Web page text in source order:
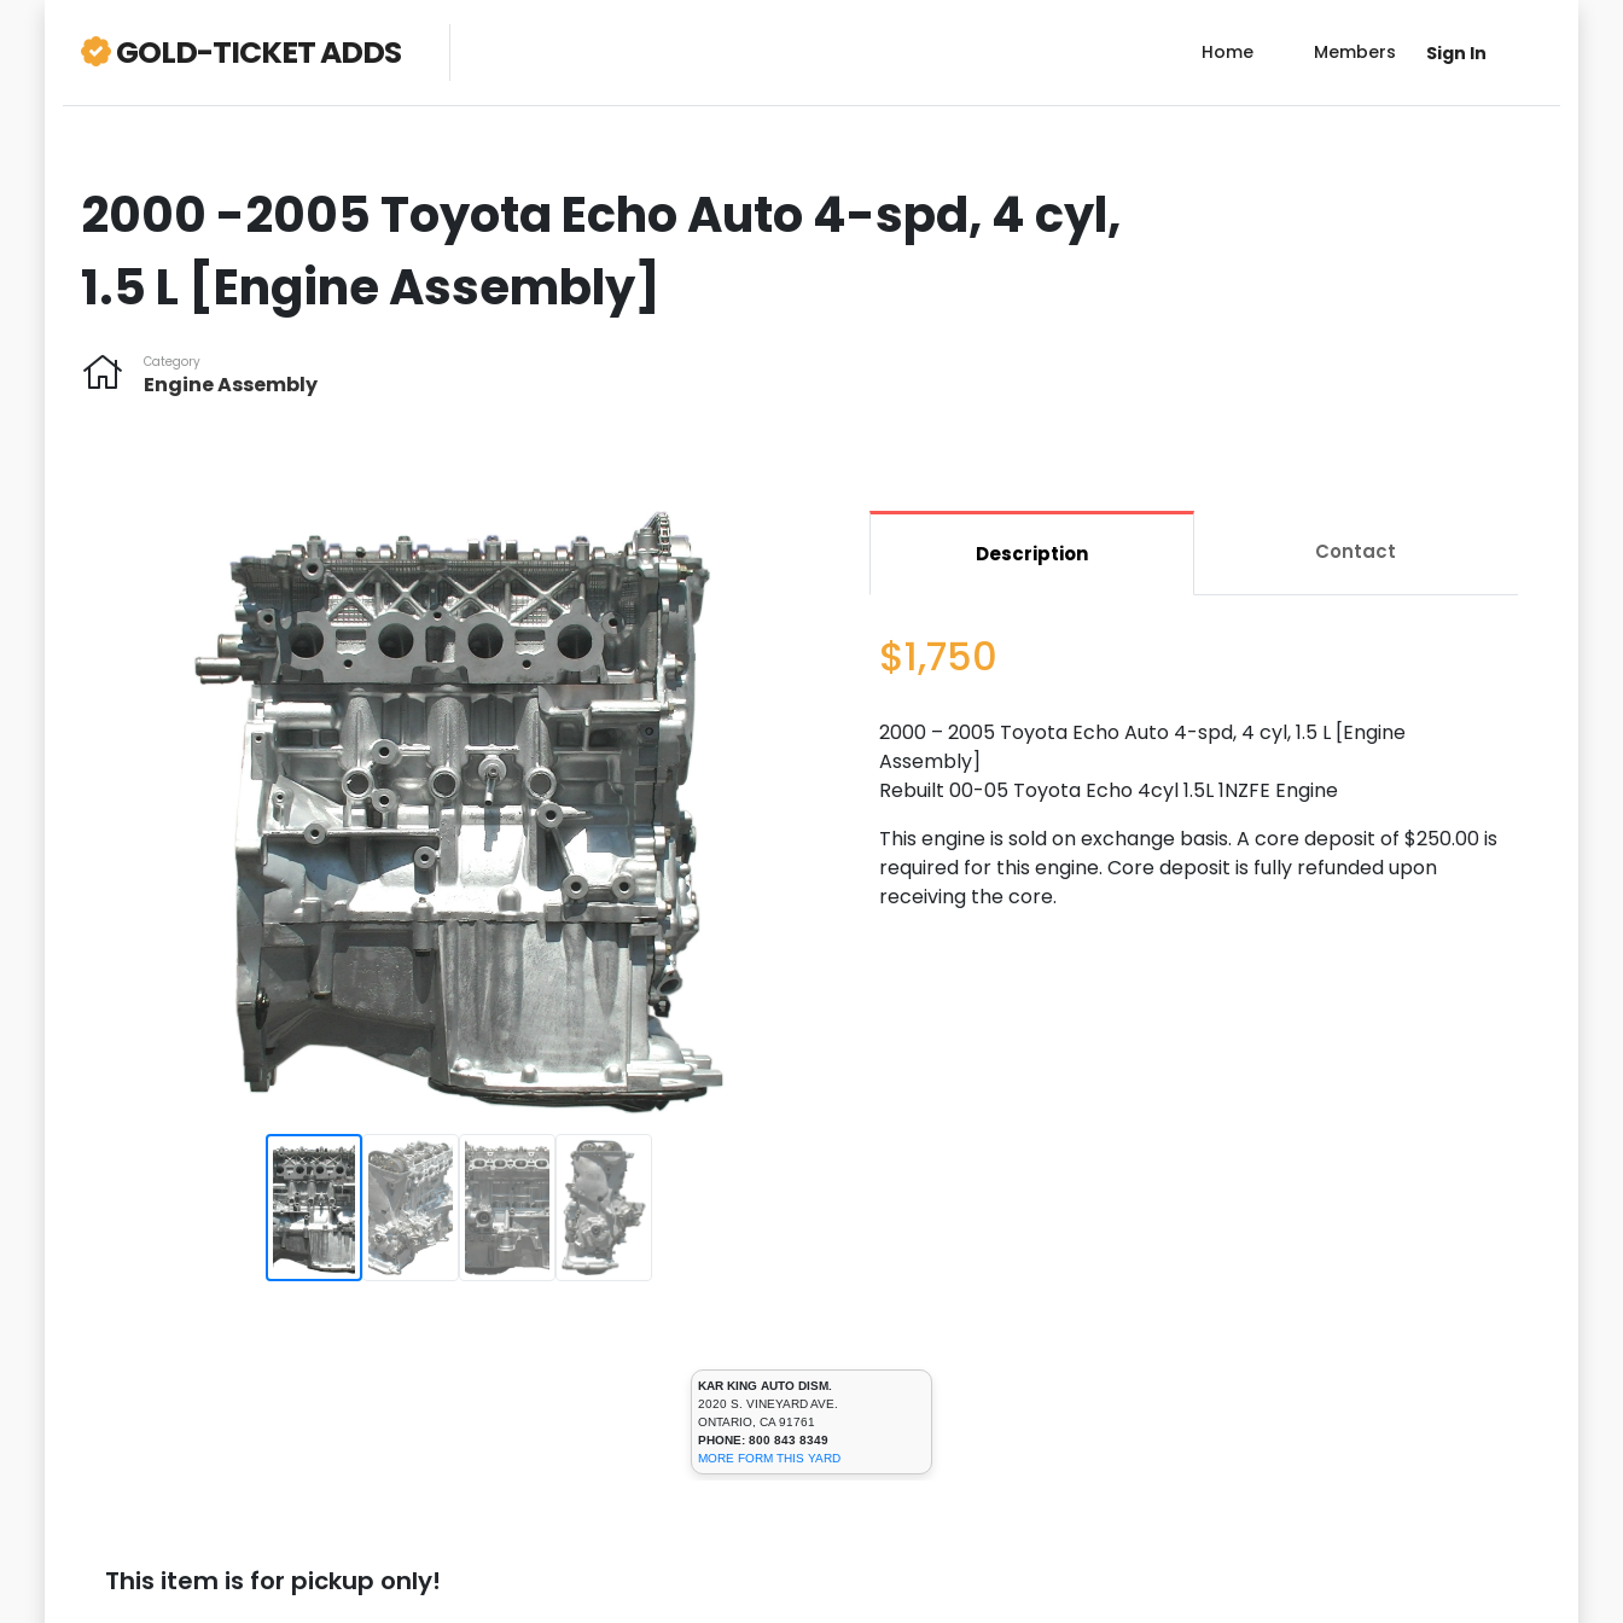
GOLD-TICKET ADDS Home Members Sign In
2000 -2005 Toyota Echo Auto 4-spd, 4 cyl,
1.5 L [Engine Assembly]
Category
Engine Assembly
Description Contact
$1,750
2000 – 2005 Toyota Echo Auto 4-spd, 4 cyl, 1.5 L [Engine
Assembly]
Rebuilt 00-05 Toyota Echo 4cyl 1.5L 1NZFE Engine
This engine is sold on exchange basis. A core deposit of $250.00 is
required for this engine. Core deposit is fully refunded upon
receiving the core.
KAR KING AUTO DISM.
2020 S. VINEYARD AVE.
ONTARIO, CA 91761
PHONE: 800 843 8349
MORE FORM THIS YARD
This item is for pickup only!